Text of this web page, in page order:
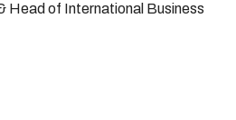
Head of International Business